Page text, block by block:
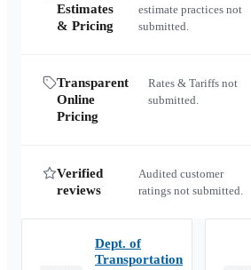
Estimates
& Pricing
estimate practices not
submitted.
Transparent
Online
Pricing
Rates & Tariffs not
submitted.
Verified
reviews
Audited customer
ratings not submitted.
Dept. of
Transportation